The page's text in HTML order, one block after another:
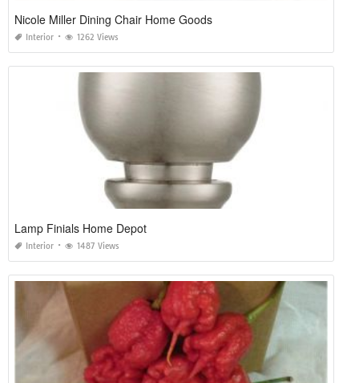
Nicole Miller Dining Chair Home Goods
Interior 1262 Views
Lamp Finials Home Depot
Interior 1487 Views